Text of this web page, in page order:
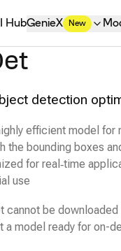
Hub
HubGenieX New
detection
efficient model
the bounding boxes
for real‑time
use
cannot be
a model ready for on-